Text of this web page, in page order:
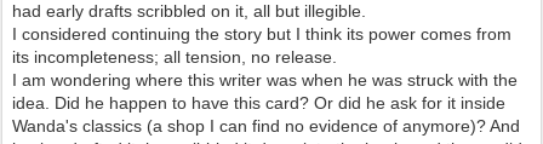
had early drafts scribbled on it, all but illegible.
I considered continuing the story but I think its power comes from
its incompleteness; all tension, no release.
I am wondering where this writer was when he was struck with the
idea. Did he happen to have this card? Or did he ask for it inside
Wanda's classics (a shop I can find no evidence of anymore)? And